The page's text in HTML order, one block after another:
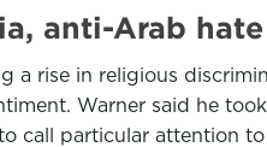
anti-Arab hate
a rise in religious
Warner said he
call particular attention